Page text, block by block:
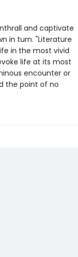
and captivate
in turn. "Literature
in the most vivid
life at its most
encounter or
the point of no